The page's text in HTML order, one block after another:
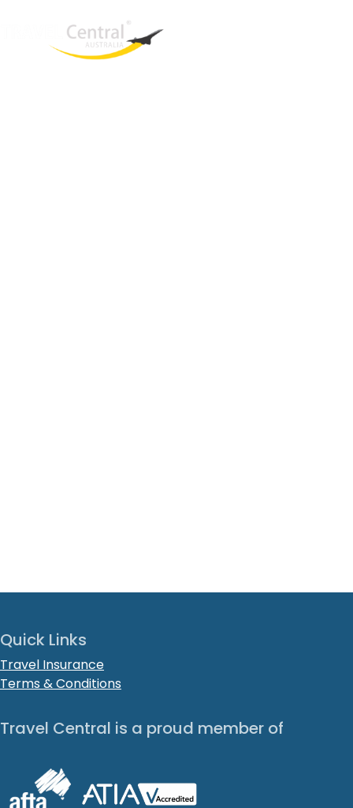
Quick Links
Travel Insurance
Terms & Conditions
Travel Central is a proud member of